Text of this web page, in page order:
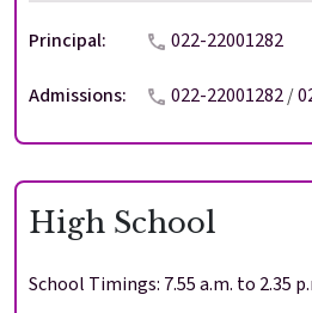
Principal: 022-22001282
Admissions: 022-22001282/
High School
School Timings: 7.55 a.m. to 2.35